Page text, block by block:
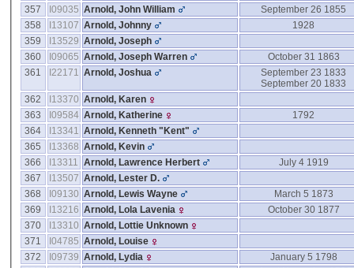
357
I09035 Arnold, John William
September 26 1855
358
I13107 Arnold, Johnny
1928
359
I13529 Arnold, Joseph
360
I09065 Arnold, Joseph Warren
October 31 1863
361
I22171 Arnold, Joshua
September 23 1833
September 20 1833
362
I13370 Arnold, Karen
363
I09584 Arnold, Katherine
1792
364
I13341
Arnold, Kenneth "Kent"
365
I13368 Arnold, Kevin
366
I13311 Arnold, Lawrence Herbert
July 4 1919
367
I13507 Arnold, Lester D.
368
I09130 Arnold, Lewis Wayne
March 5 1873
369
I13216 Arnold, Lola Lavenia
October 30 1877
370
I13310 Arnold, Lottie Unknown
371
I04785 Arnold, Louise
372
I09739 Arnold, Lydia
January 5 1798